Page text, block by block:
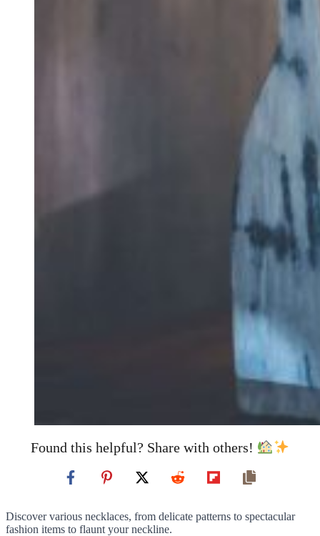
Found this helpful? Share with others!
Discover various necklaces, from delicate patterns to spectacular
fashion items to flaunt your neckline.